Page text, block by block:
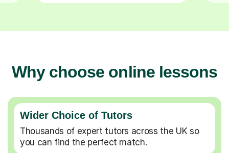
Why choose online lessons
Wider Choice of Tutors
Thousands of expert tutors across the UK so
you can find the perfect match.